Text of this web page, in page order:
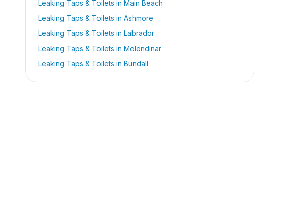
Leaking Taps & Toilets in Main Beach
Leaking Taps & Toilets in Ashmore
Leaking Taps & Toilets in Labrador
Leaking Taps & Toilets in Molendinar
Leaking Taps & Toilets in Bundall